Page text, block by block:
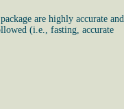
are highly accurate and
(i.e., fasting, accurate